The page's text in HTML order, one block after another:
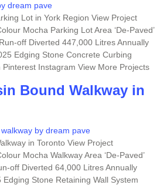
Lot in York Region View Project
Mocha Parking Lot Area ‘De-Paved’
off Diverted 447,000 Litres Annually
Edging Stone Concrete Curbing
Instagram View More Projects
Bound Walkway in
in Toronto View Project
Mocha Walkway Area ‘De-Paved’
off Diverted 64,000 Litres Annually
Stone Retaining Wall System